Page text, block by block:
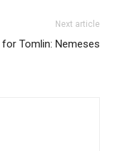
Next article
for Tomlin: Nemeses